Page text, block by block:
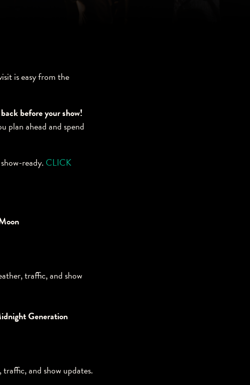
is easy from the
before your show!
plan ahead and spend
ready. CLICK
traffic, and show
Generation
and show updates.